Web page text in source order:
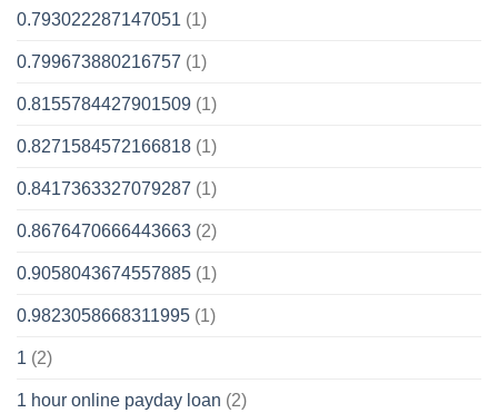
0.793022287147051 (1)
0.799673880216757 (1)
0.8155784427901509 (1)
0.8271584572166818 (1)
0.8417363327079287 (1)
0.8676470666443663 (2)
0.9058043674557885 (1)
0.9823058668311995 (1)
1 (2)
1 hour online payday loan (2)